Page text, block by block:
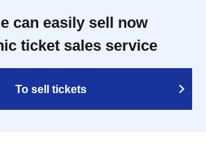
can easily sell now
ticket sales service
To sell tickets